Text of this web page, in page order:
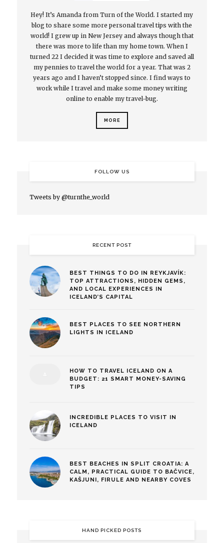
Hey! It’s Amanda from Turn of the World. I started my
blog to share some more personal travel tips with the
world! I grew up in New Jersey and always though that
there was more to life than my home town. When I
turned 22 I decided it was time to explore and saved all
my pennies to travel the world for a year. That was 2
years ago and I haven’t stopped since. I find ways to
work while I travel and make some money writing
online to enable my travel-bug.
MORE
FOLLOW US
Tweets by @turnthe_world
RECENT POST
BEST THINGS TO DO IN REYKJAVÍK:
TOP ATTRACTIONS, HIDDEN GEMS,
AND LOCAL EXPERIENCES IN
ICELAND’S CAPITAL
BEST PLACES TO SEE NORTHERN
LIGHTS IN ICELAND
HOW TO TRAVEL ICELAND ON A
BUDGET: 21 SMART MONEY-SAVING
TIPS
INCREDIBLE PLACES TO VISIT IN
ICELAND
BEST BEACHES IN SPLIT CROATIA: A
CALM, PRACTICAL GUIDE TO BAČVICE,
KAŠJUNI, FIRULE AND NEARBY COVES
HAND PICKED POSTS